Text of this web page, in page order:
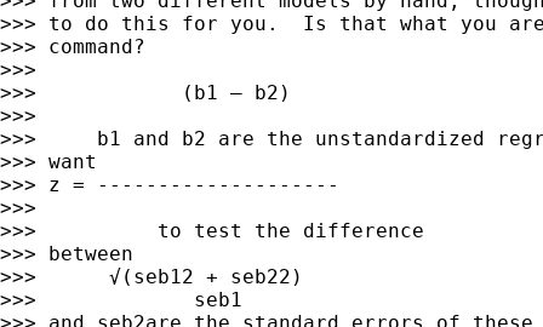
>>> to do this for you.  Is that what you
>>> command?
>>>
>>>            (b1 – b2)
>>>
>>>     b1 and b2 are the unstandardized
>>> want
>>> z = --------------------
>>>
>>>          to test the difference
>>> between
>>>      √(seb12 + seb22)
>>>             seb1
>>> and seb2are the standard errors of these